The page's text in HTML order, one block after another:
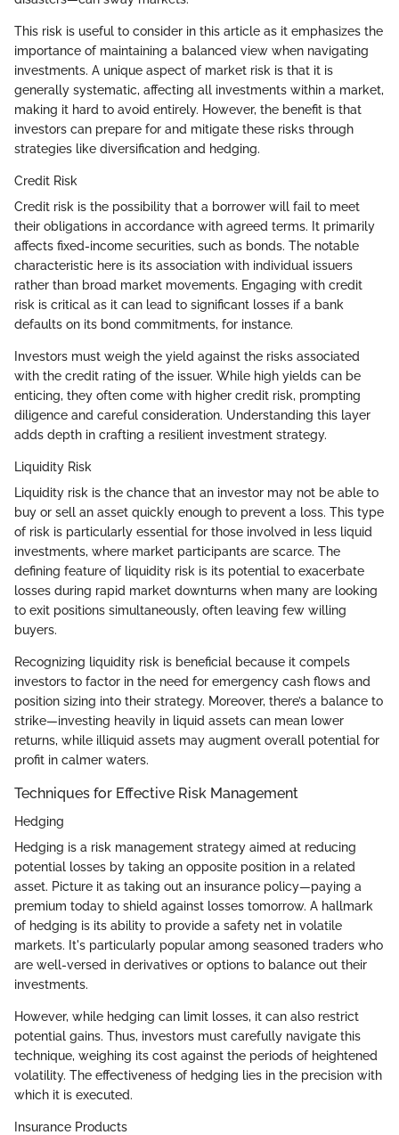
This risk is useful to consider in this article as it emphasizes the
importance of maintaining a balanced view when navigating
investments. A unique aspect of market risk is that it is
generally systematic, affecting all investments within a market,
making it hard to avoid entirely. However, the benefit is that
investors can prepare for and mitigate these risks through
strategies like diversification and hedging.
Credit Risk
Credit risk is the possibility that a borrower will fail to meet
their obligations in accordance with agreed terms. It primarily
affects fixed-income securities, such as bonds. The notable
characteristic here is its association with individual issuers
rather than broad market movements. Engaging with credit
risk is critical as it can lead to significant losses if a bank
defaults on its bond commitments, for instance.
Investors must weigh the yield against the risks associated
with the credit rating of the issuer. While high yields can be
enticing, they often come with higher credit risk, prompting
diligence and careful consideration. Understanding this layer
adds depth in crafting a resilient investment strategy.
Liquidity Risk
Liquidity risk is the chance that an investor may not be able to
buy or sell an asset quickly enough to prevent a loss. This type
of risk is particularly essential for those involved in less liquid
investments, where market participants are scarce. The
defining feature of liquidity risk is its potential to exacerbate
losses during rapid market downturns when many are looking
to exit positions simultaneously, often leaving few willing
buyers.
Recognizing liquidity risk is beneficial because it compels
investors to factor in the need for emergency cash flows and
position sizing into their strategy. Moreover, there’s a balance to
strike—investing heavily in liquid assets can mean lower
returns, while illiquid assets may augment overall potential for
profit in calmer waters.
Techniques for Effective Risk Management
Hedging
Hedging is a risk management strategy aimed at reducing
potential losses by taking an opposite position in a related
asset. Picture it as taking out an insurance policy—paying a
premium today to shield against losses tomorrow. A hallmark
of hedging is its ability to provide a safety net in volatile
markets. It's particularly popular among seasoned traders who
are well-versed in derivatives or options to balance out their
investments.
However, while hedging can limit losses, it can also restrict
potential gains. Thus, investors must carefully navigate this
technique, weighing its cost against the periods of heightened
volatility. The effectiveness of hedging lies in the precision with
which it is executed.
Insurance Products